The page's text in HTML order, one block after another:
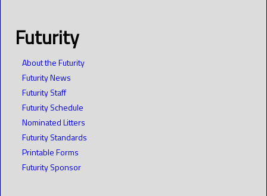
Futurity
About the Futurity
Futurity News
Futurity Staff
Futurity Schedule
Nominated Litters
Futurity Standards
Printable Forms
Futurity Sponsor